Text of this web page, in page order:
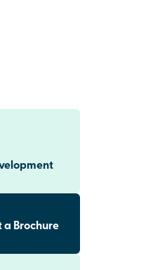
under
specific plots
luxury every
Salisbury
railway
London. By
a Brochure